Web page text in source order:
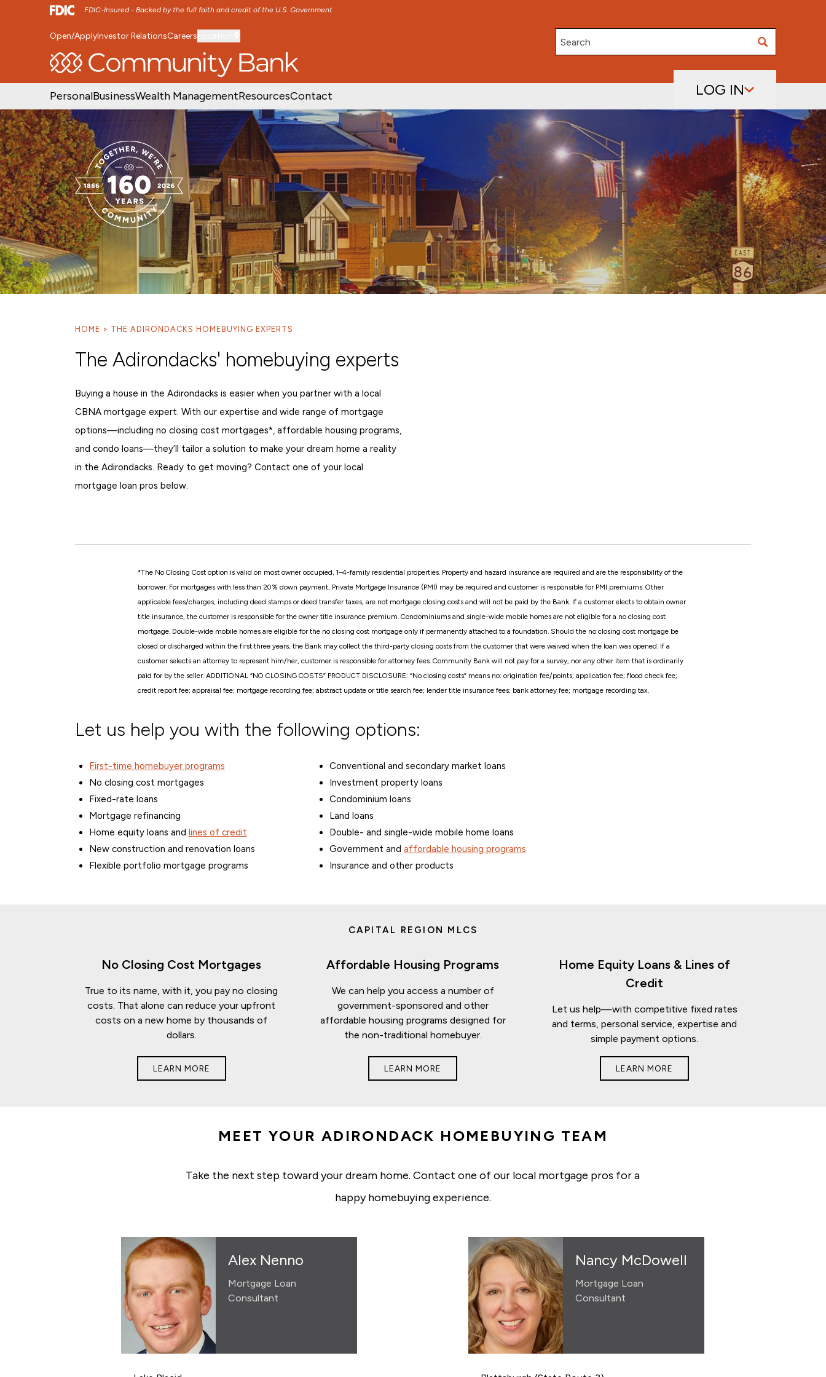
FDIC-Insured - Backed by the full faith and credit of the U.S. Government
SKIP TO MAIN MENU SKIP TO MAIN CONTENT
Open/ApplyInvestor RelationsCareers
Search
PersonalBusinessWealth ManagementResourcesContact LOG IN
HOME THE ADIRONDACKS HOMEBUYING EXPERTS
The Adirondacks' homebuying experts
Buying a house in the Adirondacks is easier when you partner with a local
CBNA mortgage expert. With our expertise and wide range of mortgage
options—including no closing cost mortgages*, affordable housing programs,
and condo loans—they’ll tailor a solution to make your dream home a reality
in the Adirondacks. Ready to get moving? Contact one of your local
mortgage loan pros below.
*The No Closing Cost option is valid on most owner occupied, 1–4-family residential properties. Property and hazard insurance are required and are the responsibility of the
borrower. For mortgages with less than 20% down payment, Private Mortgage Insurance (PMI) may be required and customer is responsible for PMI premiums. Other
applicable fees/charges, including deed stamps or deed transfer taxes, are not mortgage closing costs and will not be paid by the Bank. If a customer elects to obtain owner
title insurance, the customer is responsible for the owner title insurance premium. Condominiums and single-wide mobile homes are not eligible for a no closing cost
mortgage. Double-wide mobile homes are eligible for the no closing cost mortgage only if permanently attached to a foundation. Should the no closing cost mortgage be
closed or discharged within the first three years, the Bank may collect the third-party closing costs from the customer that were waived when the loan was opened. If a
customer selects an attorney to represent him/her, customer is responsible for attorney fees. Community Bank will not pay for a survey, nor any other item that is ordinarily
paid for by the seller. ADDITIONAL “NO CLOSING COSTS” PRODUCT DISCLOSURE: “No closing costs” means no: origination fee/points; application fee; flood check fee;
credit report fee; appraisal fee; mortgage recording fee; abstract update or title search fee; lender title insurance fees; bank attorney fee; mortgage recording tax.
Let us help you with the following options:
First-time homebuyer programs
No closing cost mortgages
Fixed-rate loans
Mortgage refinancing
Home equity loans and lines of credit
New construction and renovation loans
Flexible portfolio mortgage programs
Conventional and secondary market loans
Investment property loans
Condominium loans
Land loans
Double- and single-wide mobile home loans
Government andaffordable housing programs
Insurance and other products
CAPITAL REGION MLCS
No Closing Cost Mortgages
True to its name, with it, you pay no closing
costs. That alone can reduce your upfront
costs on a new home by thousands of
dollars.
LEARN MORE
Affordable Housing Programs
We can help you access a number of
government-sponsored and other
affordable housing programs designed for
the non-traditional homebuyer.
LEARN MORE
Home Equity Loans & Lines of
Credit
Let us help—with competitive fixed rates
and terms, personal service, expertise and
simple payment options.
LEARN MORE
MEET YOUR ADIRONDACK HOMEBUYING TEAM
Take the next step toward your dream home. Contact one of our local mortgage pros for a
happy homebuying experience.
Alex Nenno
Mortgage Loan
Consultant
Nancy McDowell
Mortgage Loan
Consultant